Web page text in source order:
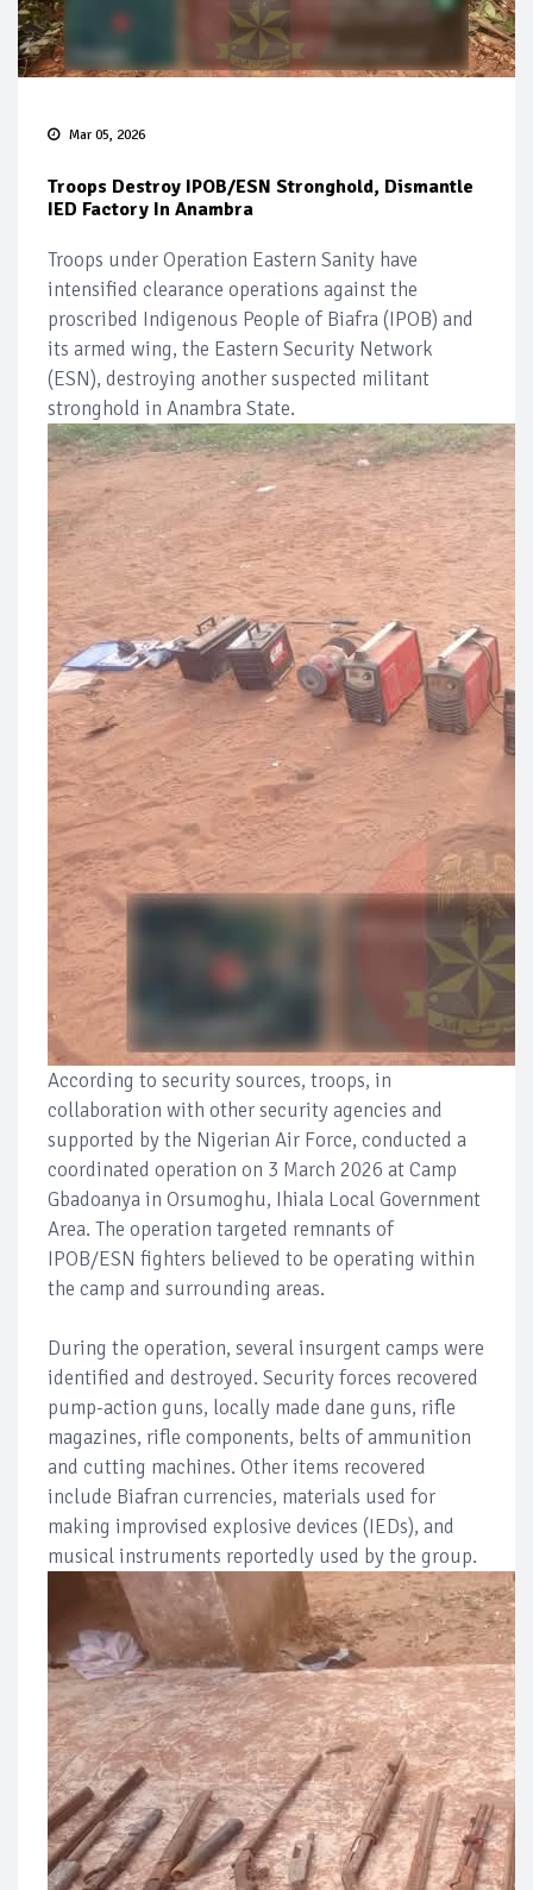
Mar 05, 2026
Troops Destroy IPOB/ESN Stronghold, Dismantle
IED Factory In Anambra
Troops under Operation Eastern Sanity have
intensified clearance operations against the
proscribed Indigenous People of Biafra (IPOB) and
its armed wing, the Eastern Security Network
(ESN), destroying another suspected militant
stronghold in Anambra State.
According to security sources, troops, in
collaboration with other security agencies and
supported by the Nigerian Air Force, conducted a
coordinated operation on 3 March 2026 at Camp
Gbadoanya in Orsumoghu, Ihiala Local Government
Area. The operation targeted remnants of
IPOB/ESN fighters believed to be operating within
the camp and surrounding areas.
During the operation, several insurgent camps were
identified and destroyed. Security forces recovered
pump-action guns, locally made dane guns, rifle
magazines, rifle components, belts of ammunition
and cutting machines. Other items recovered
include Biafran currencies, materials used for
making improvised explosive devices (IEDs), and
musical instruments reportedly used by the group.